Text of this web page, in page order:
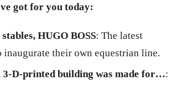
got for you today:
HUGO BOSS: The latest
inaugurate their own equestrian line.
3-D-printed building was made for…: